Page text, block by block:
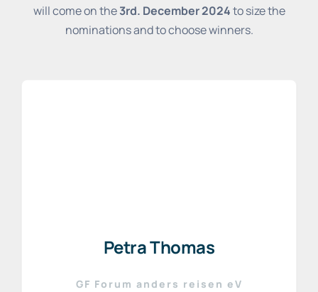
will come on the3rd. December 2024to size the
nominations and to choose winners.
Petra Thomas
GF Forum anders reisen eV